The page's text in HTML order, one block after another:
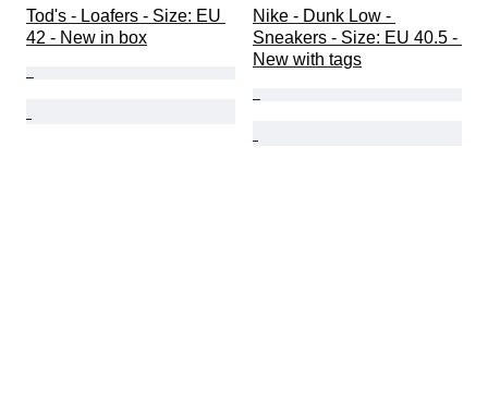
Tod's - Loafers - Size: EU
42 - New in box
Nike - Dunk Low -
Sneakers - Size: EU 40.5 -
New with tags